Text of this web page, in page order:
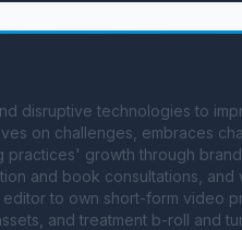
disruptive technologies to
on challenges, embraces
growth through
and book consultations, and
to own short-form video
and treatment b-roll and